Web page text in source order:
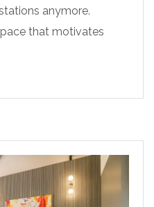
anymore.
that motivates